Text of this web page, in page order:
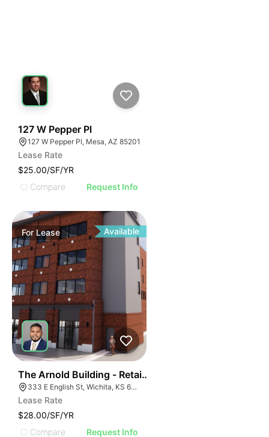
127 W Pepper Pl
127 W Pepper Pl, Mesa, AZ 85201
Lease Rate
$25.00/SF/YR
Compare
Request Info
For Lease Available
The Arnold Building - Retail Spaces
333 E English St, Wichita, KS 67202
Lease Rate
$28.00/SF/YR
Compare
Request Info